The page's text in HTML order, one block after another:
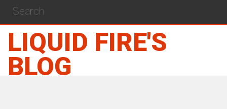
LIQUID FIRE'S
BLOG